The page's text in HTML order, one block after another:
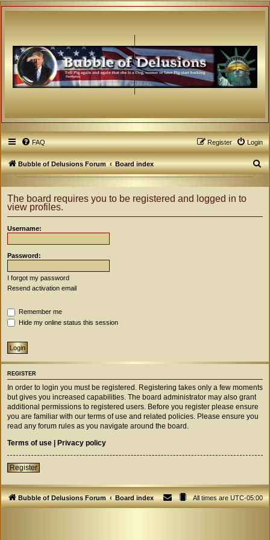
FAQ Login
Register
Bubble of Delusions Forum Board index
S
The board requires you to be registered and logged in to
view profiles.
Username:
Password:
I forgot my password
Resend activation email
Remember me
Hide my online status this session
REGISTER
In order to login you must be registered. Registering takes only a few moments
but gives you increased capabilities. The board administrator may also grant
additional permissions to registered users. Before you register please ensure
you are familiar with our terms of use and related policies. Please ensure you
read any forum rules as you navigate around the board.
Terms of use | Privacy policy
Register
Bubble of Delusions Forum Board index All times areUTC-05:00